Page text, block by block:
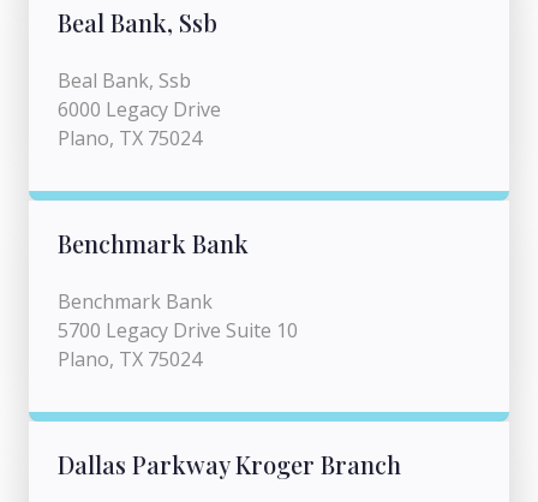
Beal Bank, Ssb
Beal Bank, Ssb
6000 Legacy Drive
Plano, TX 75024
Benchmark Bank
Benchmark Bank
5700 Legacy Drive Suite 10
Plano, TX 75024
Dallas Parkway Kroger Branch